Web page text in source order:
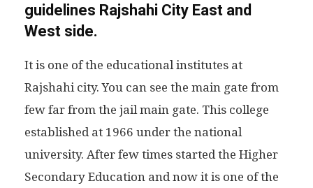
guidelines Rajshahi City East and
West side.
It is one of the educational institutes at
Rajshahi city. You can see the main gate from
few far from the jail main gate. This college
established at 1966 under the national
university. After few times started the Higher
Secondary Education and now it is one of the